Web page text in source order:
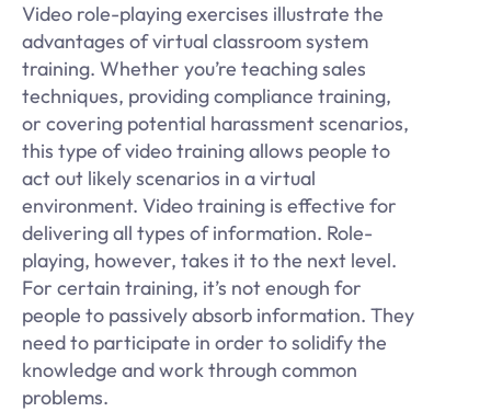
Video role-playing exercises illustrate the
advantages of virtual classroom system
training. Whether you’re teaching sales
techniques, providing compliance training,
or covering potential harassment scenarios,
this type of video training allows people to
act out likely scenarios in a virtual
environment. Video training is effective for
delivering all types of information. Role-
playing, however, takes it to the next level.
For certain training, it’s not enough for
people to passively absorb information. They
need to participate in order to solidify the
knowledge and work through common
problems.